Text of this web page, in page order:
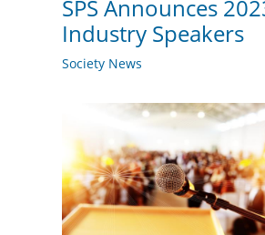
SPS Announces
Industry Speakers
Society News